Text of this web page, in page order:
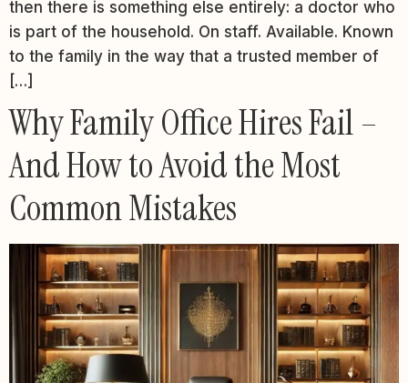
then there is something else entirely: a doctor who
is part of the household. On staff. Available. Known
to the family in the way that a trusted member of
[…]
Why Family Office Hires Fail –
And How to Avoid the Most
Common Mistakes